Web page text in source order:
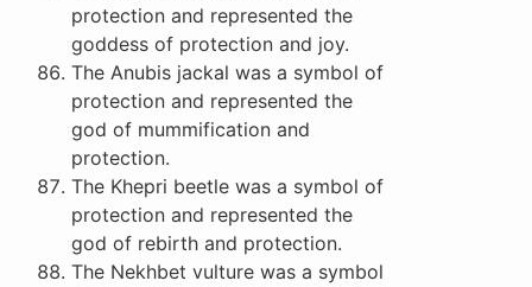
protection and represented the
goddess of protection and joy.
The Anubis jackal was a symbol of
protection and represented the
god of mummification and
protection.
The Khepri beetle was a symbol of
protection and represented the
god of rebirth and protection.
The Nekhbet vulture was a symbol